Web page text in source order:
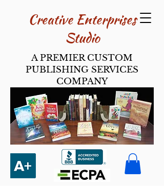
Creative Enterpri​ses
Studio
A PREMIER CUSTOM
PUBLISHING SERVICES
COMPANY